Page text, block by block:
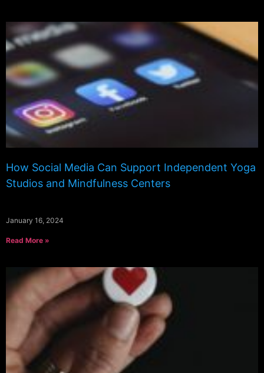
How Social Media Can Support Independent Yoga
Studios and Mindfulness Centers
January 16, 2024
Read More »